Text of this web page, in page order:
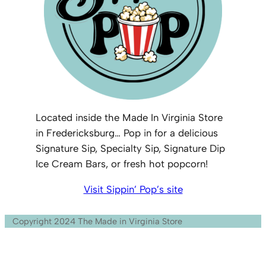
Located inside the Made In Virginia Store
in Fredericksburg… Pop in for a delicious
Signature Sip, Specialty Sip, Signature Dip
Ice Cream Bars, or fresh hot popcorn!
Visit Sippin’ Pop’s site
Copyright 2024 The Made in Virginia Store